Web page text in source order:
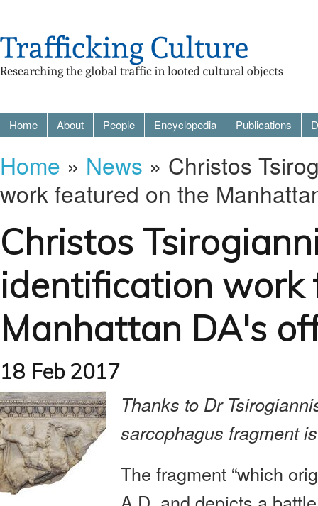
Home About People Encyclopedia Publications
Home » News » Christos
work featured on the
Christos
identification work
Manhattan DA's
18 Feb 2017
Thanks to Dr
sarcophagus fragment
The fragment “which